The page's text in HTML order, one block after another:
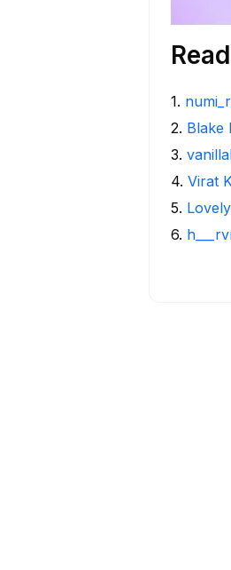
1.
2. Blake
3.
4. Virat
5.
6.